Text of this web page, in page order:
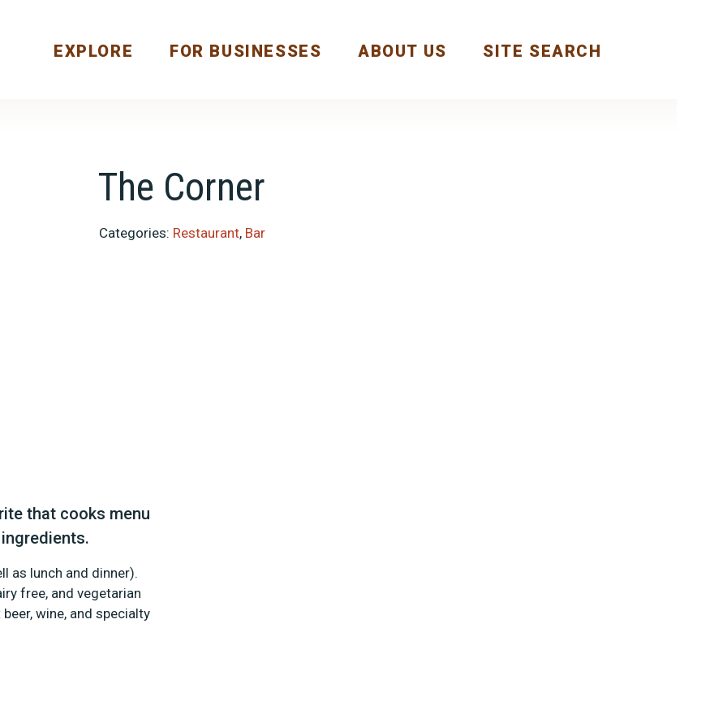
EXPLORE FOR BUSINESSES ABOUT US SITE SEARCH
The Corner
Categories: Restaurant, Bar
that cooks menu
as lunch and dinner).
free, and vegetarian
wine, and specialty